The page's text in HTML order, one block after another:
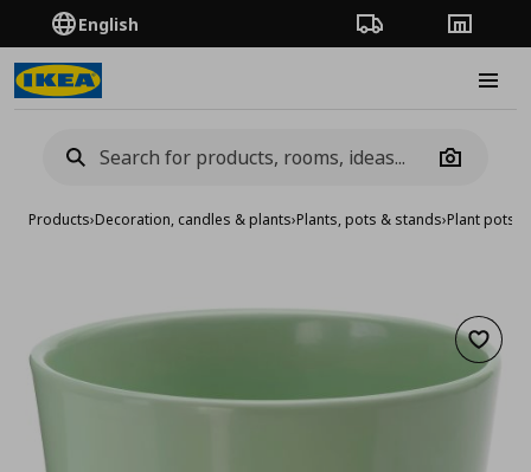
English Order TrackingStores
Camera
Products›Decoration, candles & plants›Plants, pots & stands›Plant pots
Add